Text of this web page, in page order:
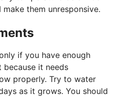
them unresponsive.
if you have enough
it needs
properly. Try to water
as it grows. You should